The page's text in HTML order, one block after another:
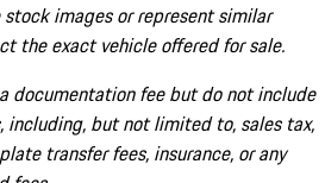
images or represent similar
the exact vehicle offered for sale.
documentation fee but do not include
including, but not limited to, sales tax,
transfer fees, insurance, or any